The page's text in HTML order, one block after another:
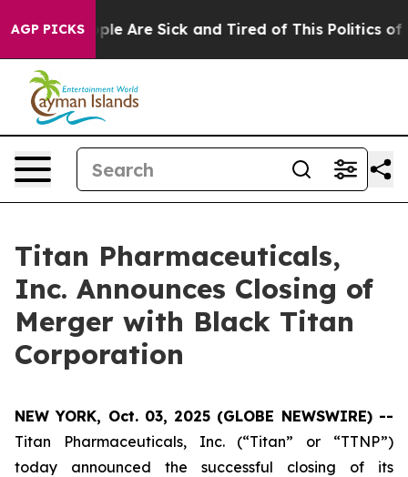
AGP PICKS
“People Are Sick and Tired of This Politics of
Titan Pharmaceuticals,
Inc. Announces Closing of
Merger with Black Titan
Corporation
NEW YORK, Oct. 03, 2025 (GLOBE NEWSWIRE) --
Titan Pharmaceuticals, Inc. (“Titan” or “TTNP”)
today announced the successful closing of its